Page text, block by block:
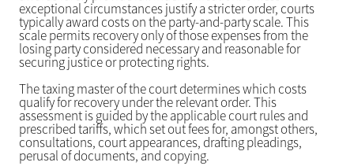
exceptional circumstances justify a stricter order, courts
typically award costs on the party-and-party scale. This
scale permits recovery only of those expenses from the
losing party considered necessary and reasonable for
securing justice or protecting rights.
The taxing master of the court determines which costs
qualify for recovery under the relevant order. This
assessment is guided by the applicable court rules and
prescribed tariffs, which set out fees for, amongst others,
consultations, court appearances, drafting pleadings,
perusal of documents, and copying.